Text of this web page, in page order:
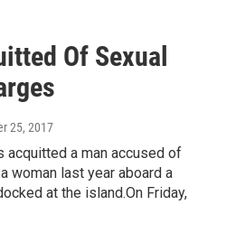
Of Sexual
25, 2017
acquitted a man accused of
woman last year aboard a
at the island.On Friday,